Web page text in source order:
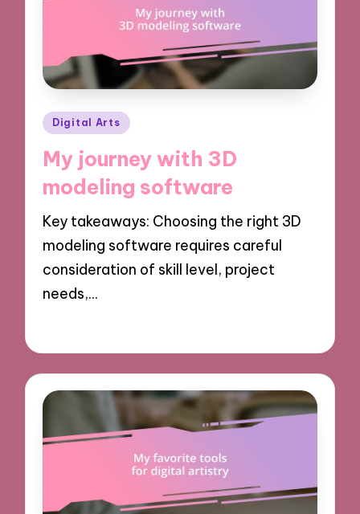
Posted
Digital Arts
My journey with 3D
modeling software
Key takeaways: Choosing the right 3D
modeling software requires careful
consideration of skill level, project
needs,…